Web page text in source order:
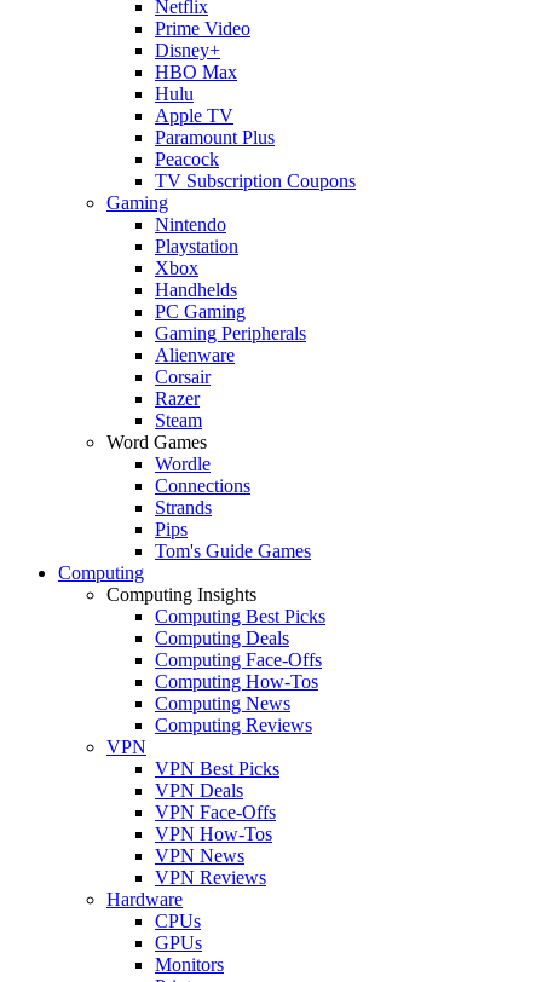
Netflix
Prime Video
Disney+
HBO Max
Hulu
Apple TV
Paramount Plus
Peacock
TV Subscription Coupons
Gaming
Nintendo
Playstation
Xbox
Handhelds
PC Gaming
Gaming Peripherals
Alienware
Corsair
Razer
Steam
Word Games
Wordle
Connections
Strands
Pips
Tom's Guide Games
Computing
Computing Insights
Computing Best Picks
Computing Deals
Computing Face-Offs
Computing How-Tos
Computing News
Computing Reviews
VPN
VPN Best Picks
VPN Deals
VPN Face-Offs
VPN How-Tos
VPN News
VPN Reviews
Hardware
CPUs
GPUs
Monitors